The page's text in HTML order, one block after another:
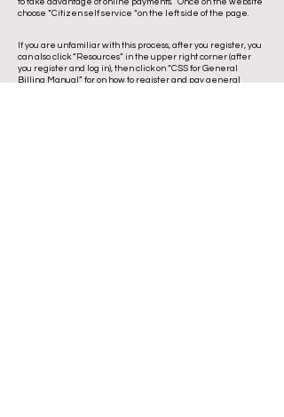
to take advantage of online payments. Once on the website
choose “Citizen self service “on the left side of the page.
If you are unfamiliar with this process, after you register, you
can also click “Resources” in the upper right corner (after
you register and log in), then click on “CSS for General
Billing Manual” for on how to register and pay general